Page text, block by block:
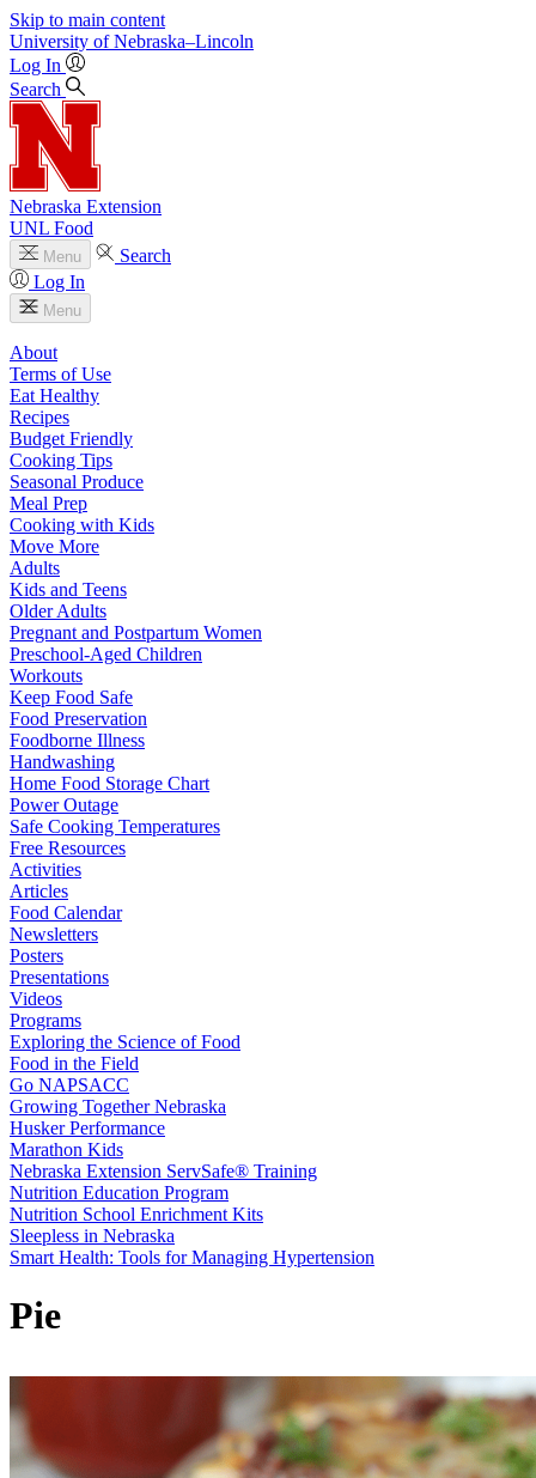
Skip to main content
University of Nebraska–Lincoln
Log In
Search
Nebraska Extension
UNL Food
Menu
Search
Log In
Menu
About
Terms of Use
Eat Healthy
Recipes
Budget Friendly
Cooking Tips
Seasonal Produce
Meal Prep
Cooking with Kids
Move More
Adults
Kids and Teens
Older Adults
Pregnant and Postpartum Women
Preschool-Aged Children
Workouts
Keep Food Safe
Food Preservation
Foodborne Illness
Handwashing
Home Food Storage Chart
Power Outage
Safe Cooking Temperatures
Free Resources
Activities
Articles
Food Calendar
Newsletters
Posters
Presentations
Videos
Programs
Exploring the Science of Food
Food in the Field
Go NAPSACC
Growing Together Nebraska
Husker Performance
Marathon Kids
Nebraska Extension ServSafe® Training
Nutrition Education Program
Nutrition School Enrichment Kits
Sleepless in Nebraska
Smart Health: Tools for Managing Hypertension
Pie